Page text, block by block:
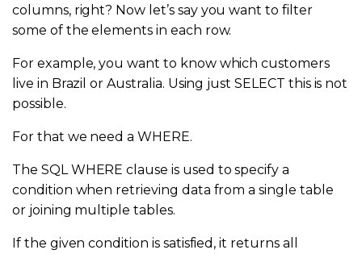
columns, right? Now let’s say you want to filter
some of the elements in each row.
For example, you want to know which customers
live in Brazil or Australia. Using just SELECT this is not
possible.
For that we need a WHERE.
The SQL WHERE clause is used to specify a
condition when retrieving data from a single table
or joining multiple tables.
If the given condition is satisfied, it returns all